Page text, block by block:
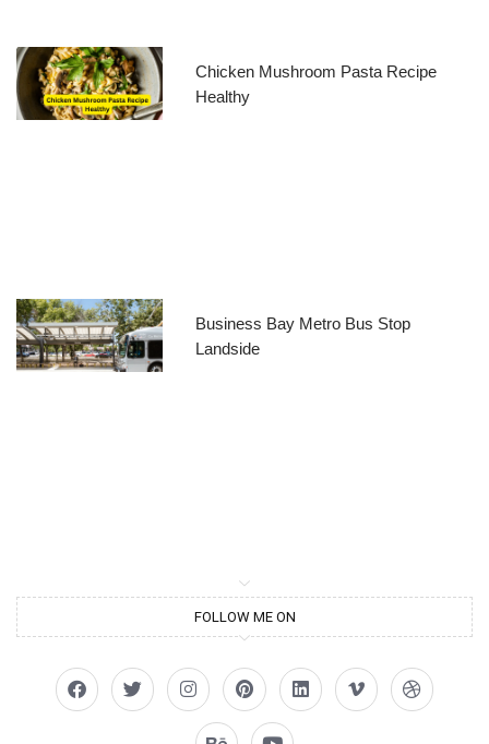
Chicken Mushroom Pasta Recipe
Healthy
Business Bay Metro Bus Stop
Landside
FOLLOW ME ON